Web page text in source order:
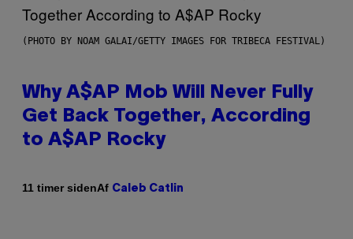
(PHOTO BY NOAM GALAI/GETTY IMAGES FOR TRIBECA FESTIVAL)
Why A$AP Mob Will Never Fully
Get Back Together, According
to A$AP Rocky
11 timer sidenAf Caleb Catlin